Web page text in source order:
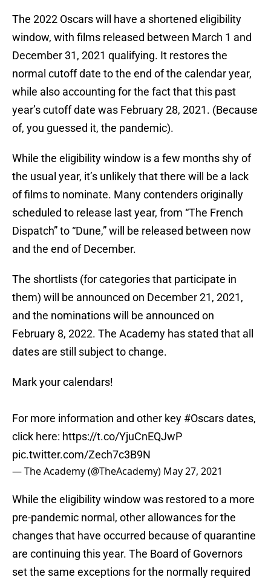
The 2022 Oscars will have a shortened eligibility
window, with films released between March 1 and
December 31, 2021 qualifying. It restores the
normal cutoff date to the end of the calendar year,
while also accounting for the fact that this past
year’s cutoff date was February 28, 2021. (Because
of, you guessed it, the pandemic).
While the eligibility window is a few months shy of
the usual year, it’s unlikely that there will be a lack
of films to nominate. Many contenders originally
scheduled to release last year, from “The French
Dispatch” to “Dune,” will be released between now
and the end of December.
The shortlists (for categories that participate in
them) will be announced on December 21, 2021,
and the nominations will be announced on
February 8, 2022. The Academy has stated that all
dates are still subject to change.
Mark your calendars!
For more information and other key #Oscarsdates,
click here: https://t.co/YjuCnEQJwP
pic.twitter.com/Zech7c3B9N
— The Academy (@TheAcademy) May 27, 2021
While the eligibility window was restored to a more
pre-pandemic normal, other allowances for the
changes that have occurred because of quarantine
are continuing this year. The Board of Governors
set the same exceptions for the normally required